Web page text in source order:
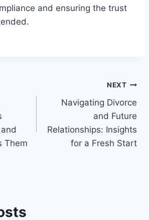
and ensuring the trust
Them
NEXT
Navigating Divorce
and Future
Relationships: Insights
for a Fresh Start